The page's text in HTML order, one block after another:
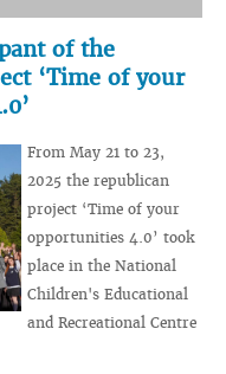
of the
‘Time of your
From May 21 to 23,
2025 the republican
project ‘Time of your
opportunities 4.0’ took
place in the National
Children's Educational
and Recreational Centre